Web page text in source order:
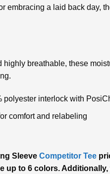
embracing a laid back day,
highly breathable, these
polyester interlock with
comfort and relabeling
Sleeve Competitor Tee
up to 6 colors.